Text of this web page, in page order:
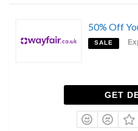
50% Off
SALE
GET